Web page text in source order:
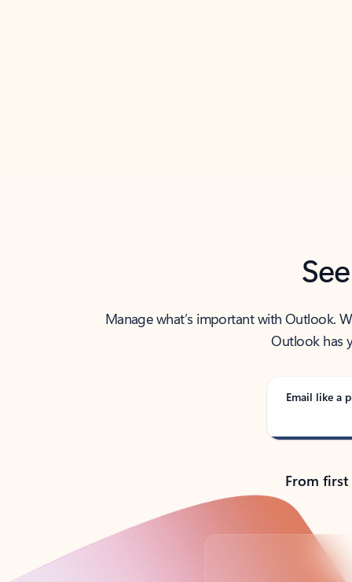
Manage what’s important with Outlook.
Outlook has
Email like a
From